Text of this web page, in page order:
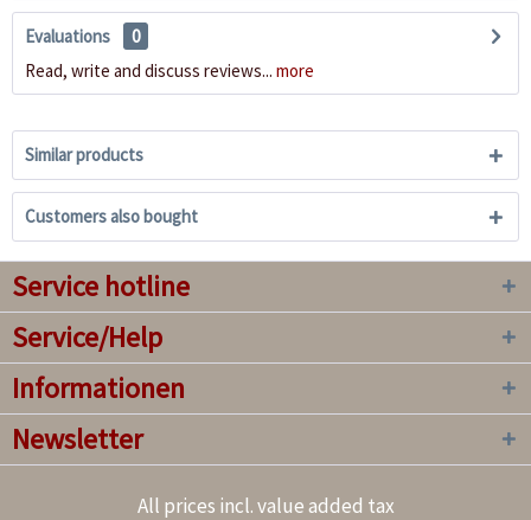
Evaluations
0
Read, write and discuss reviews... more
Similar products
Customers also bought
Service hotline
Service/Help
Informationen
Newsletter
All prices incl. value added tax